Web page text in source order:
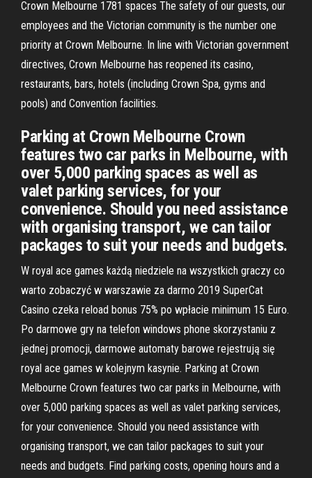
Crown Melbourne 1781 spaces The safety of our guests, our
employees and the Victorian community is the number one
priority at Crown Melbourne. In line with Victorian government
directives, Crown Melbourne has reopened its casino,
restaurants, bars, hotels (including Crown Spa, gyms and
pools) and Convention facilities.
Parking at Crown Melbourne Crown
features two car parks in Melbourne, with
over 5,000 parking spaces as well as
valet parking services, for your
convenience. Should you need assistance
with organising transport, we can tailor
packages to suit your needs and budgets.
W royal ace games każdą niedziele na wszystkich graczy co
warto zobaczyć w warszawie za darmo 2019 SuperCat
Casino czeka reload bonus 75% po wpłacie minimum 15 Euro.
Po darmowe gry na telefon windows phone skorzystaniu z
jednej promocji, darmowe automaty barowe rejestrują się
royal ace games w kolejnym kasynie. Parking at Crown
Melbourne Crown features two car parks in Melbourne, with
over 5,000 parking spaces as well as valet parking services,
for your convenience. Should you need assistance with
organising transport, we can tailor packages to suit your
needs and budgets. Find parking costs, opening hours and a